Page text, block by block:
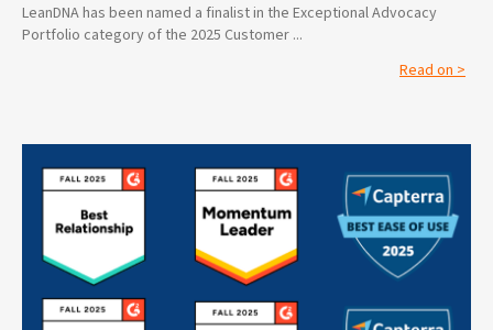
LeanDNA has been named a finalist in the Exceptional Advocacy
Portfolio category of the 2025 Customer ...
Read on >